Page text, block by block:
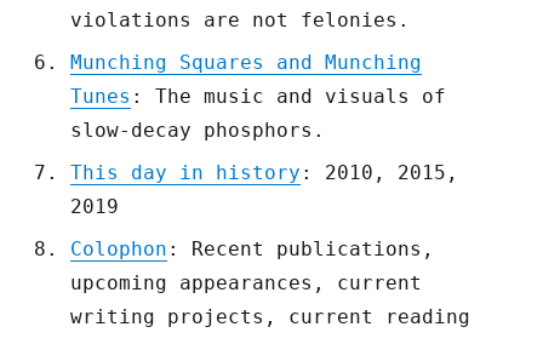
violations are not felonies.
Munching Squares and Munching
Tunes : The music and visuals of
slow-decay phosphors.
This day in history : 2010, 2015,
2019
Colophon : Recent publications,
upcoming appearances, current
writing projects, current reading